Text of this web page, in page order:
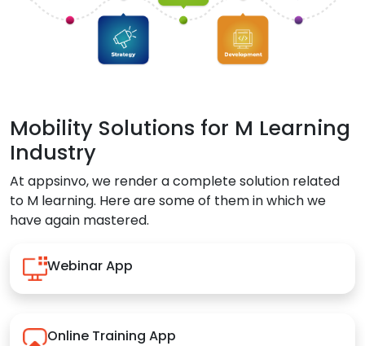
Mobility Solutions for M Learning
Industry
At appsinvo, we render a complete solution related
to M learning. Here are some of them in which we
have again mastered.
Webinar App
Online Training App